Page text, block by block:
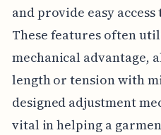
and provide easy
These features often
mechanical advantage,
length or tension with
designed adjustment
vital in helping a